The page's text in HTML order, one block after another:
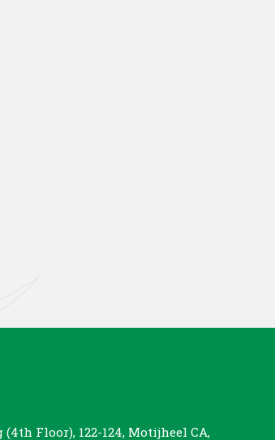
Floor), 122-124, Motijheel CA,